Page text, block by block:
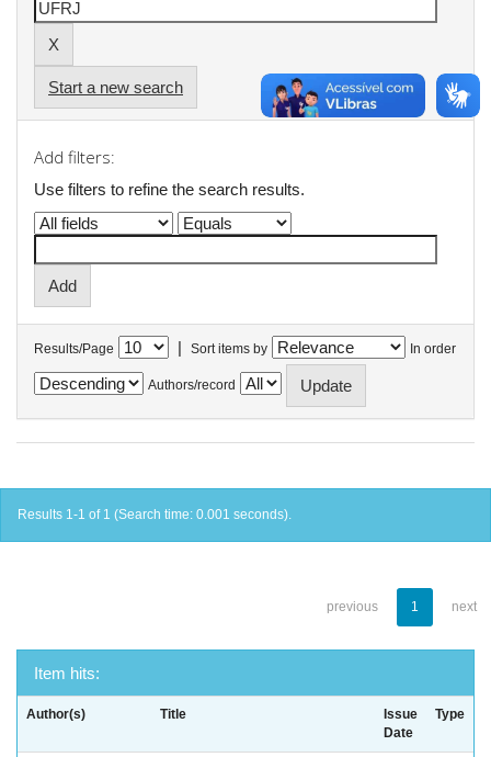
Start a new search
Add filters:
Use filters to refine the search results.
Results/Page | Sort items by In order
Authors/record
Results 1-1 of 1 (Search time: 0.001 seconds).
previous 1 next
Item hits:
Author(s) Title
Issue
Date
Type